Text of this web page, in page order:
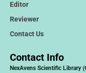
Editor
Reviewer
Contact Us
Contact Info
NexAvens Scientific Library